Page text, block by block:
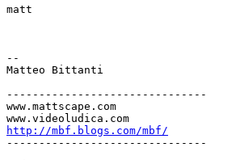
matt
--
Matteo Bittanti
-------------------------------
www.mattscape.com
http://mbf.blogs.com/mbf/
-------------------------------